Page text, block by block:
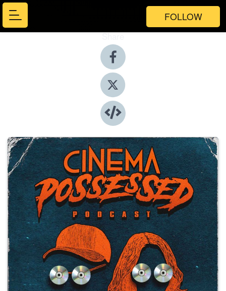
FOLLOW
Share